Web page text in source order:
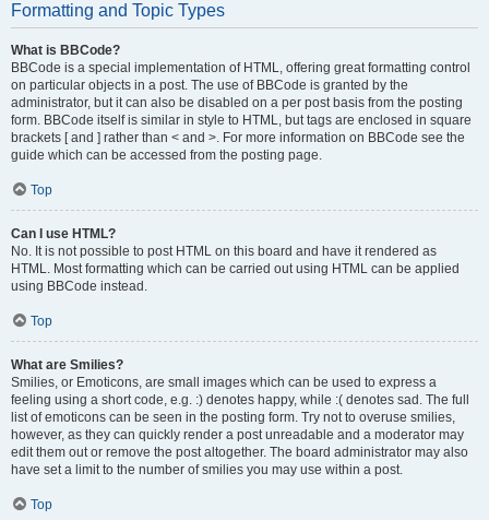
Formatting and Topic Types
What is BBCode?
BBCode is a special implementation of HTML, offering great formatting control
on particular objects in a post. The use of BBCode is granted by the
administrator, but it can also be disabled on a per post basis from the posting
form. BBCode itself is similar in style to HTML, but tags are enclosed in square
brackets [ and ] rather than < and >. For more information on BBCode see the
guide which can be accessed from the posting page.
Top
Can I use HTML?
No. It is not possible to post HTML on this board and have it rendered as
HTML. Most formatting which can be carried out using HTML can be applied
using BBCode instead.
Top
What are Smilies?
Smilies, or Emoticons, are small images which can be used to express a
feeling using a short code, e.g. :) denotes happy, while :( denotes sad. The full
list of emoticons can be seen in the posting form. Try not to overuse smilies,
however, as they can quickly render a post unreadable and a moderator may
edit them out or remove the post altogether. The board administrator may also
have set a limit to the number of smilies you may use within a post.
Top